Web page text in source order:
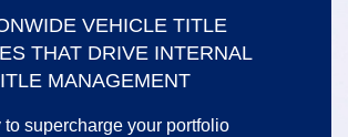
VEHICLE TITLE
THAT DRIVE INTERNAL
MANAGEMENT
to supercharge your portfolio